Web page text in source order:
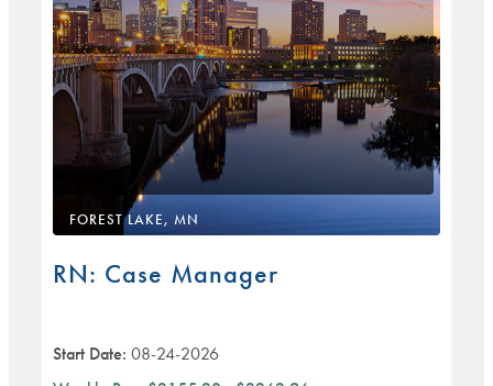
FOREST LAKE, MN
RN: Case Manager
Start Date: 08-24-2026